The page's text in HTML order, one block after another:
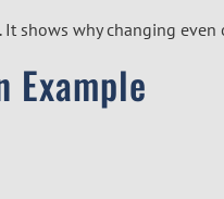
shows why changing